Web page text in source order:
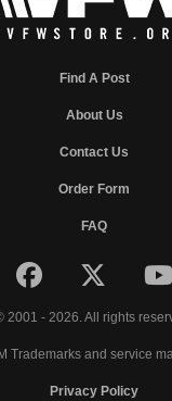
Find A Post
About Us
Contact Us
Order Form
FAQ
2001 - 2026. All rights
Trademarks and service
Privacy Policy